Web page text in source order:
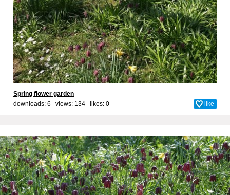
Spring flower garden
downloads: 6 views: 134 likes: 0 like